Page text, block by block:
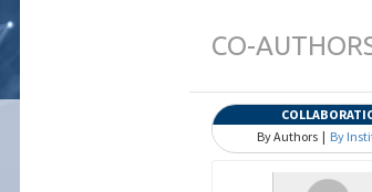
CO-
By Authors | By